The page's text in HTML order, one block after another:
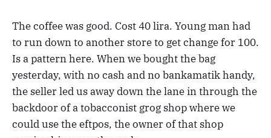
The coffee was good. Cost 40 lira. Young man had
to run down to another store to get change for 100.
Is a pattern here. When we bought the bag
yesterday, with no cash and no bankamatik handy,
the seller led us away down the lane in through the
backdoor of a tobacconist grog shop where we
could use the eftpos, the owner of that shop